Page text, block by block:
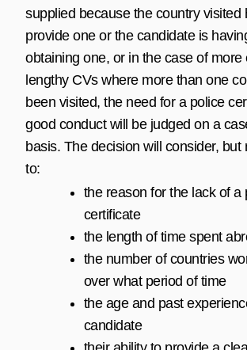
supplied because the country visited
provide one or the candidate is
obtaining one, or in the case of more
lengthy CVs where more than one
been visited, the need for a police
good conduct will be judged on a
basis. The decision will consider, but
to:
the reason for the lack of a
certificate
the length of time spent
the number of countries
over what period of time
the age and past
candidate